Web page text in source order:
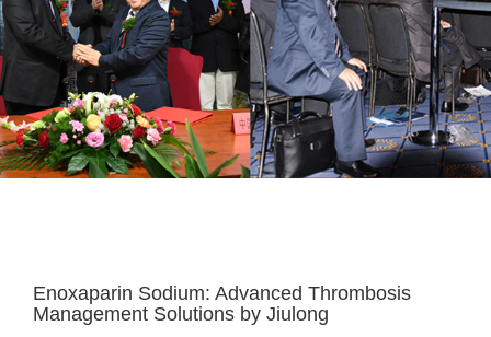
Enoxaparin Sodium: Advanced Thrombosis
Management Solutions by Jiulong